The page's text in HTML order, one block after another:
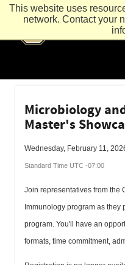
This website uses
network. Contact your
Microbiology
Master's
Wednesday, February 11,
Standard Time UTC -07:00
Join representatives from the
Immunology program as they
program. You'll have an
formats, time commitment,